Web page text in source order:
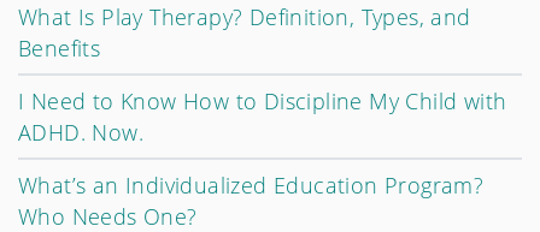
What Is Play Therapy? Definition, Types, and
Benefits
I Need to Know How to Discipline My Child with
ADHD. Now.
What’s an Individualized Education Program?
Who Needs One?